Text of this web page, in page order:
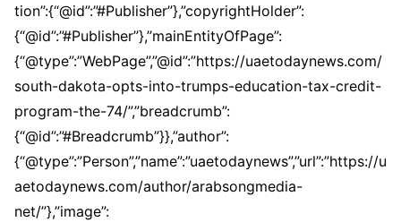
tion”:{“@id”:”#Publisher”},”copyrightHolder”:
{“@id”:”#Publisher”},”mainEntityOfPage”:
{“@type”:”WebPage”,”@id”:”https://uaetodaynews.com/
south-dakota-opts-into-trumps-education-tax-credit-
program-the-74/”,”breadcrumb”:
{“@id”:”#Breadcrumb”}},”author”:
{“@type”:”Person”,”name”:”uaetodaynews”,”url”:”https://u
aetodaynews.com/author/arabsongmedia-
net/”},”image”: